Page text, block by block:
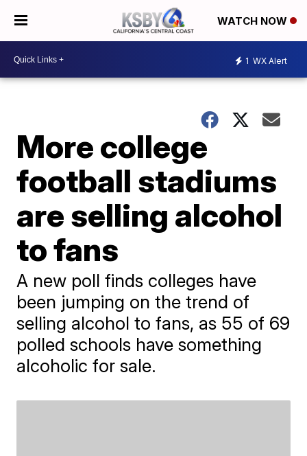
WATCH NOW
1 WX Alert
More college
football stadiums
are selling alcohol
to fans
A new poll finds colleges have
been jumping on the trend of
selling alcohol to fans, as 55 of 69
polled schools have something
alcoholic for sale.